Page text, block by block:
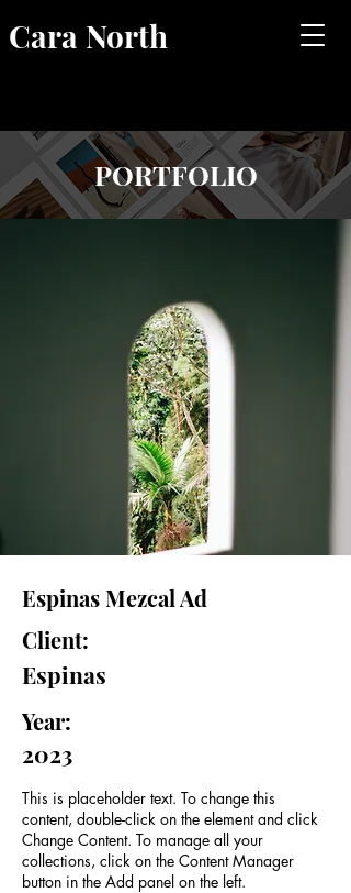
Cara North
PORTFOLIO
Espinas Mezcal Ad
Client:
Espinas
Year:
2023
This is placeholder text. To change this
content, double-click on the element and click
Change Content. To manage all your
collections, click on the Content Manager
button in the Add panel on the left.